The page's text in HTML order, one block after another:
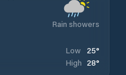
Rain showers
Low 25°
High 28°